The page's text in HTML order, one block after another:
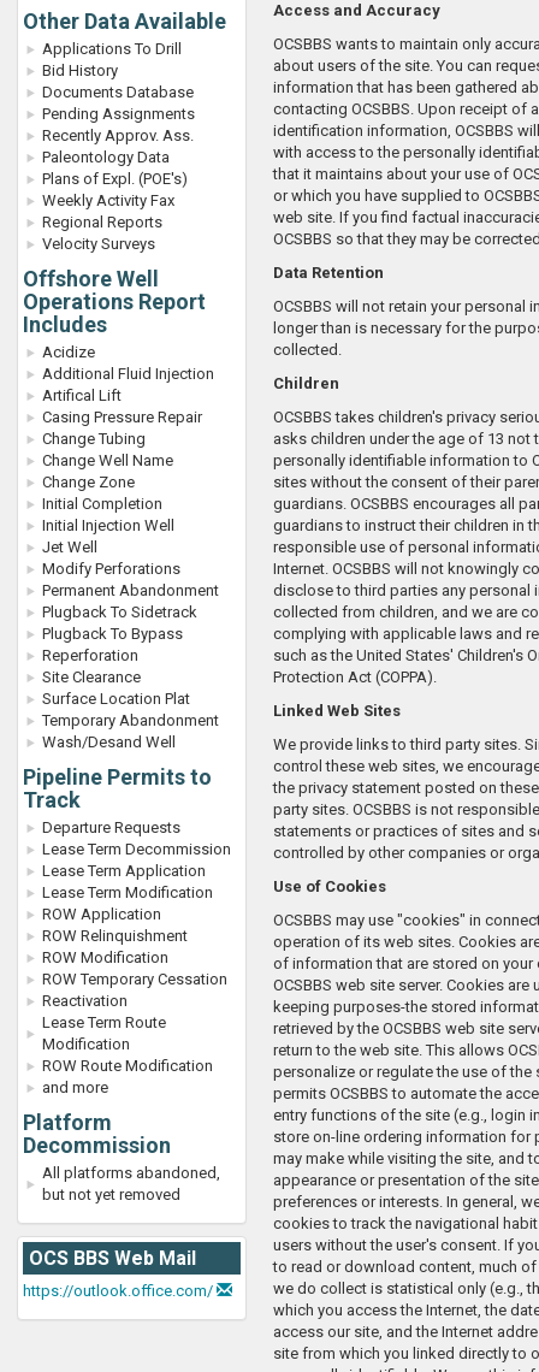
Other Data Available
Applications To Drill
Bid History
Documents Database
Pending Assignments
Recently Approv. Ass.
Paleontology Data
Plans of Expl. (POE's)
Weekly Activity Fax
Regional Reports
Velocity Surveys
Offshore Well
Operations Report
Includes
Acidize
Additional Fluid Injection
Artifical Lift
Casing Pressure Repair
Change Tubing
Change Well Name
Change Zone
Initial Completion
Initial Injection Well
Jet Well
Modify Perforations
Permanent Abandonment
Plugback To Sidetrack
Plugback To Bypass
Reperforation
Site Clearance
Surface Location Plat
Temporary Abandonment
Wash/Desand Well
Pipeline Permits to
Track
Departure Requests
Lease Term Decommission
Lease Term Application
Lease Term Modification
ROW Application
ROW Relinquishment
ROW Modification
ROW Temporary Cessation
Reactivation
Lease Term Route
Modification
ROW Route Modification
and more
Platform
Decommission
All platforms abandoned,
but not yet removed
OCS BBS Web Mail
https://outlook.office.com/
Access and Accuracy
OCSBBS wants to maintain only
about users of the site. You can
information that has been gathered
contacting OCSBBS. Upon receipt of
identification information, OCSBBS
with access to the personally
that it maintains about your use of
or which you have supplied to
web site. If you find factual
OCSBBS so that they may be
Data Retention
OCSBBS will not retain your personal
longer than is necessary for the
collected.
Children
OCSBBS takes children's privacy
asks children under the age of 13 not
personally identifiable information to
sites without the consent of their
guardians. OCSBBS encourages all
guardians to instruct their children in
responsible use of personal
Internet. OCSBBS will not knowingly
disclose to third parties any personal
collected from children, and we are
complying with applicable laws and
such as the United States' Children's
Protection Act (COPPA).
Linked Web Sites
We provide links to third party sites.
control these web sites, we
the privacy statement posted on
party sites. OCSBBS is not
statements or practices of sites and
controlled by other companies or
Use of Cookies
OCSBBS may use "cookies" in
operation of its web sites. Cookies
of information that are stored on your
OCSBBS web site server. Cookies
keeping purposes-the stored
retrieved by the OCSBBS web site
return to the web site. This allows
personalize or regulate the use of the
permits OCSBBS to automate the
entry functions of the site (e.g., login
store on-line ordering information for
may make while visiting the site, and
appearance or presentation of the
preferences or interests. In general,
cookies to track the navigational
users without the user's consent. If
to read or download content, much
we do collect is statistical only (e.g.,
which you access the Internet, the
access our site, and the Internet
site from which you linked directly to